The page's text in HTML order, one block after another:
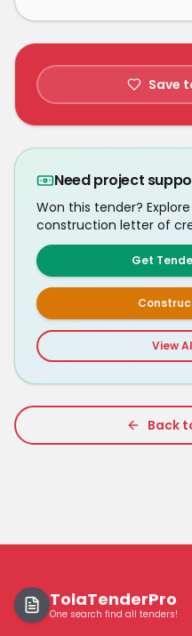
Save
Need project
Won this tender?
construction letter of
Get
View
Back
TolaTenderPro
One search find all tenders!